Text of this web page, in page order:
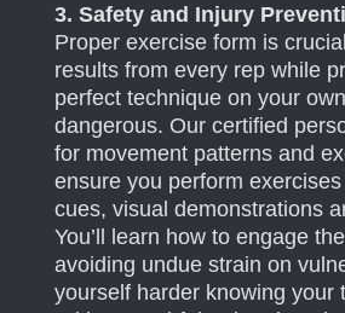
3. Safety and Injury
Proper exercise form is
results from every rep while
perfect technique on your
dangerous. Our certified
for movement patterns and
ensure you perform
cues, visual demonstrations
You’ll learn how to engage
avoiding undue strain on
yourself harder knowing your